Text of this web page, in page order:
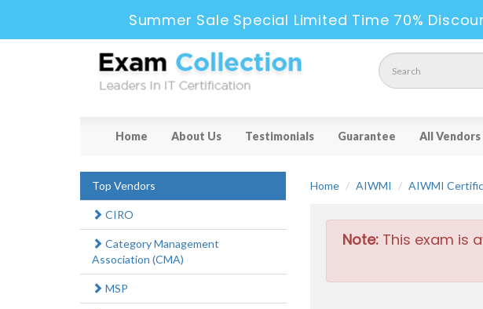
Summer Sale Special Limited Time 70%
Home About Us Testimonials Guarantee All Vendors
Home AIWMI AIWMI
Note:This exam is
Top Vendors
CIRO
Category Management
Association (CMA)
MSP